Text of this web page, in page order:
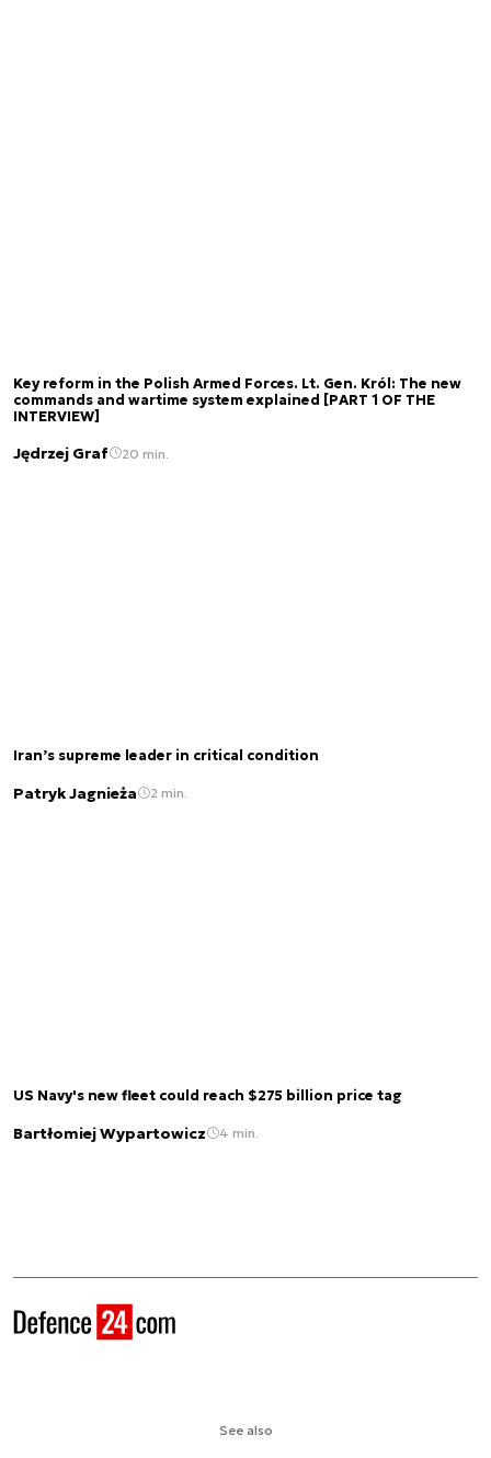
Key reform in the Polish Armed Forces. Lt. Gen. Król: The new
commands and wartime system explained [PART 1 OF THE
INTERVIEW]
Jędrzej Graf 20 min.
Iran’s supreme leader in critical condition
Patryk Jagnieża 2 min.
US Navy's new fleet could reach $275 billion price tag
Bartłomiej Wypartowicz 4 min.
See also